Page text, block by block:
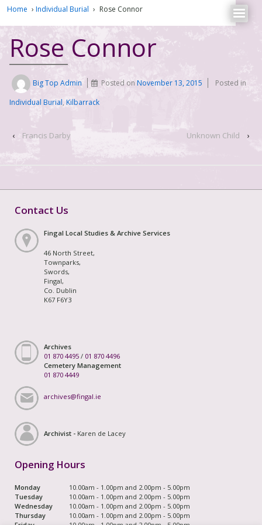
Home › Individual Burial › Rose Connor
Rose Connor
Big Top Admin Posted onNovember 13, 2015
Posted in
Individual Burial, Kilbarrack
‹ Francis Darby Unknown Child ›
Contact Us
Fingal Local Studies & Archive Services
46 North Street,
Townparks,
Swords,
Fingal,
Co. Dublin
K67 F6Y3
Archives
01 870 4495 / 01 870 4496
Cemetery Management
01 870 4449
archives@fingal.ie
Archivist - Karen de Lacey
Opening Hours
Monday
10.00am - 1.00pm and 2.00pm - 5.00pm
Tuesday
10.00am - 1.00pm and 2.00pm - 5.00pm
Wednesday
10.00am - 1.00pm and 2.00pm - 5.00pm
Thursday
10.00am - 1.00pm and 2.00pm - 5.00pm